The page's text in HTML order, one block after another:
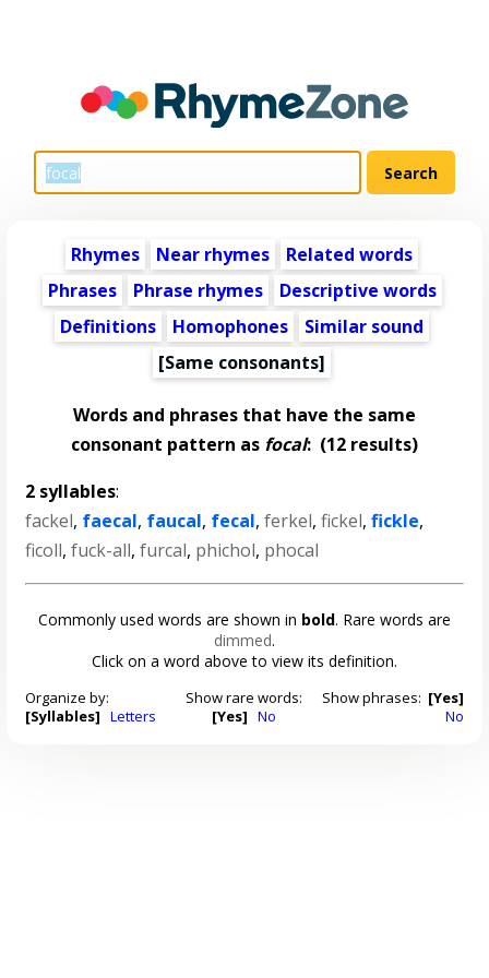
Rhymes Near rhymes
Related words
Phrases
Phrase rhymes
Descriptive words
Definitions
Homophones
Similar sound
[Same consonants]
Words and phrases that have the same
consonant pattern as focal: (12 results)
2 syllables:
fackel, faecal, faucal, fecal,ferkel,fickel,fickle,
ficoll,fuck-all,furcal, phichol, phocal
Commonly used words are shown in bold. Rare words are
dimmed.
Click on a word above to view its definition.
Organize by:
[Syllables] Letters
Show rare words:
[Yes] No
Show phrases: [Yes]
No